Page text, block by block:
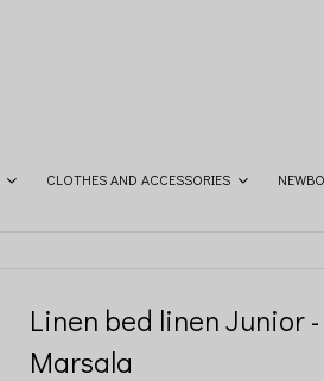
CLOTHES AND ACCESSORIES
Linen bed linen Junior
Marsala